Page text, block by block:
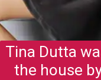
Tina Dutta
the house